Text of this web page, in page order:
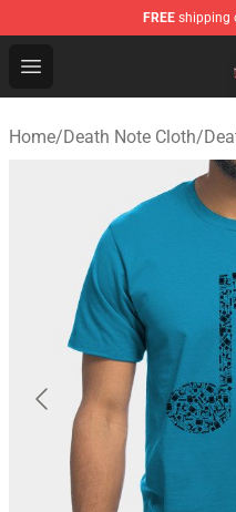
FREE shipping
Open menu
Death Note Store -
Home/Death Note Cloth/